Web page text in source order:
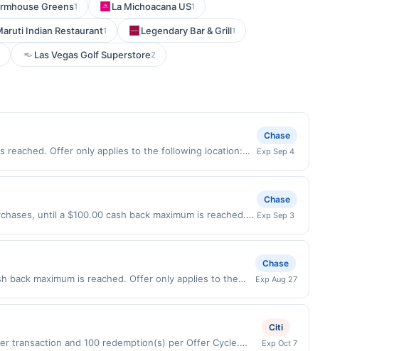
Greens1 La Michoacana US1
Indian Restaurant1 Legendary Bar & Grill1
Las Vegas Golf Superstore2
reached. Offer only applies to the following location:
buy now pay later). Payment must be made on or
Chase
Exp Sep 4
until a $100.00 cash back maximum is reached.
or a third-party payment account (e.g., buy now
Chase
Exp Sep 3
back maximum is reached. Offer only applies to the
account (e.g., buy now pay later). Payment
Chase
Exp Aug 27
transaction and 100 redemption(s) per Offer Cycle.
Citi
Exp Oct 7